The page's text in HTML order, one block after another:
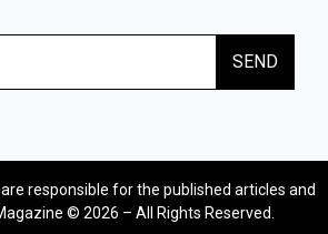
responsible for the published articles and
© 2026 – All Rights Reserved.